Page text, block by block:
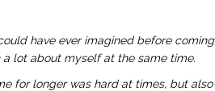
have ever imagined before coming
lot about myself at the same time.
for longer was hard at times, but also